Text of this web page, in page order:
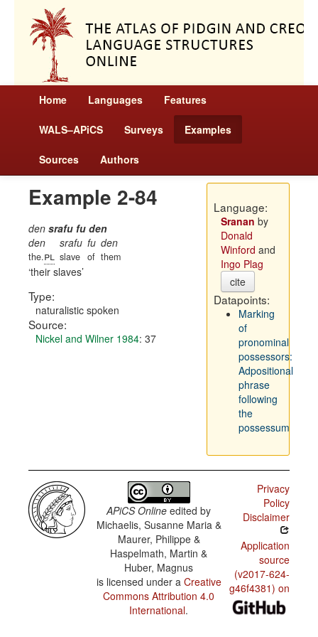
Home Languages Features
WALS–APiCS Surveys Examples
Sources Authors
Example 2-84
den srafu fu den
den
the.pl
srafu
slave
fu
of
den
them
their slaves
Type:
naturalistic spoken
Source:
Nickel and Wilner 1984: 37
Language:
Sranan by
Donald
Winford and
Ingo Plag
cite
Datapoints:
Marking
of
pronominal
possessors:
Adpositional
phrase
following
the
possessum
APiCS Online edited by
Michaelis, Susanne Maria &
Maurer, Philippe &
Haspelmath, Martin &
Huber, Magnus
is licensed under a Creative
Commons Attribution 4.0
International.
Privacy
Policy
Disclaimer
Application
source
(v2017-624-
g46f4381) on